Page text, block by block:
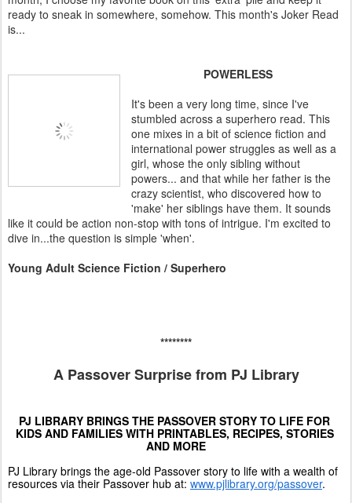
ready to sneak in somewhere, somehow. This month's Joker Read
is...
POWERLESS
It's been a very long time, since I've
stumbled across a superhero read. This
one mixes in a bit of science fiction and
international power struggles as well as a
girl, whose the only sibling without
powers... and that while her father is the
crazy scientist, who discovered how to
'make' her siblings have them. It sounds
like it could be action non-stop with tons of intrigue. I'm excited to
dive in...the question is simple 'when'.
Young Adult Science Fiction / Superhero
********
A Passover Surprise from PJ Library
PJ LIBRARY BRINGS THE PASSOVER STORY TO LIFE FOR
KIDS AND FAMILIES WITH PRINTABLES, RECIPES, STORIES
AND MORE
PJ Library brings the age-old Passover story to life with a wealth of
resources via their Passover hub at: www.pjlibrary.org/passover.